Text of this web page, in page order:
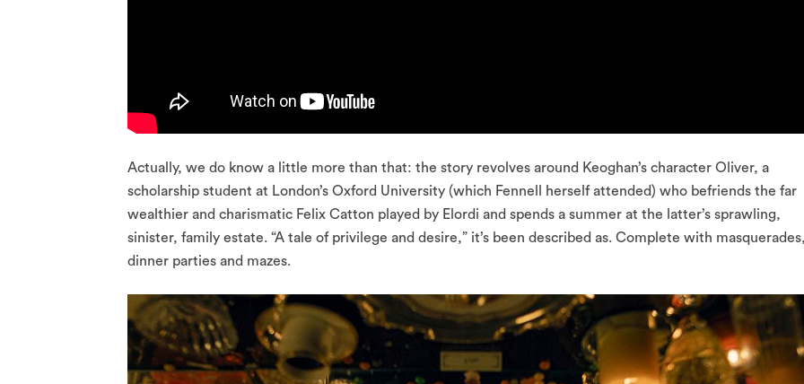
Actually, we do know a little more than that: the story revolves around Keoghan’s character Oliver, a
scholarship student at London’s Oxford University (which Fennell herself attended) who befriends the far
wealthier and charismatic Felix Catton played by Elordi and spends a summer at the latter’s sprawling,
sinister, family estate. “A tale of privilege and desire,” it’s been described as. Complete with
dinner parties and mazes.